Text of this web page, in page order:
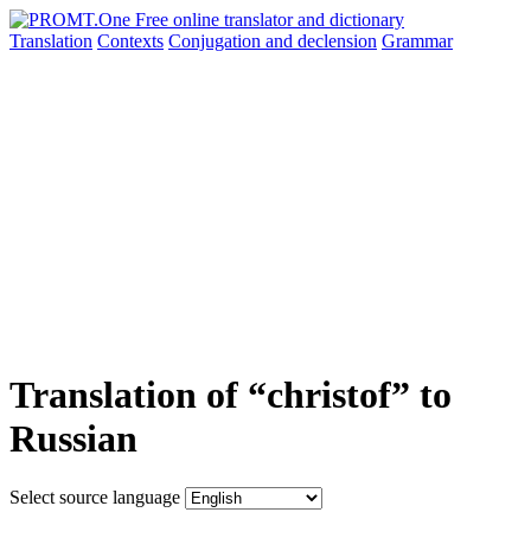
Translation Contexts Conjugation and declension Grammar
Translation of “christof” to
Russian
Select source language